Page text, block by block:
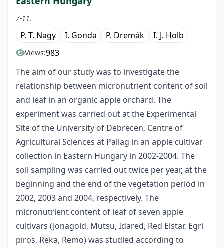
7-11.
P. T. Nagy I. Gonda P. Dremák I. J. Holb
Views:983
The aim of our study was to investigate the
relationship between micronutrient content of soil
and leaf in an organic apple orchard. The
experiment was carried out at the Experimental
Site of the University of Debrecen, Centre of
Agricultural Sciences at Pallag in an apple cultivar
collection in Eastern Hungary in 2002-2004. The
soil sampling was carried out twice per year, at the
beginning and the end of the vegetation period in
2002, 2003 and 2004, respectively. The
micronutrient content of leaf of seven apple
cultivars (Jonagold, Mutsu, Idared, Red Elstar, Egri
piros, Reka, Remo) was studied according to